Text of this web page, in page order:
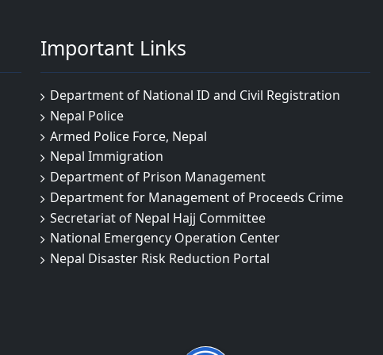
Important Links
Department of National ID and Civil Registration
Nepal Police
Armed Police Force, Nepal
Nepal Immigration
Department of Prison Management
Department for Management of Proceeds Crime
Secretariat of Nepal Hajj Committee
National Emergency Operation Center
Nepal Disaster Risk Reduction Portal